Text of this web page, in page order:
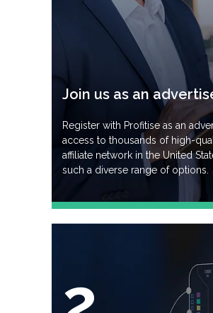
Join us as an
Register with Profitise as an
access to thousands of high-
affiliate network in the United
such a diverse range of options.